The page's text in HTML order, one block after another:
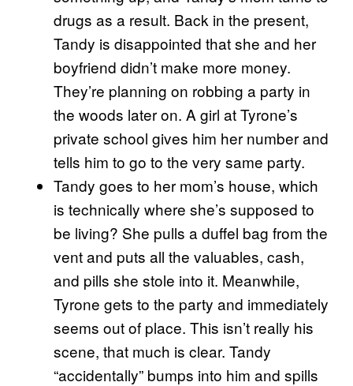
drugs as a result. Back in the present,
Tandy is disappointed that she and her
boyfriend didn’t make more money.
They’re planning on robbing a party in
the woods later on. A girl at Tyrone’s
private school gives him her number and
tells him to go to the very same party.
Tandy goes to her mom’s house, which
is technically where she’s supposed to
be living? She pulls a duffel bag from the
vent and puts all the valuables, cash,
and pills she stole into it. Meanwhile,
Tyrone gets to the party and immediately
seems out of place. This isn’t really his
scene, that much is clear. Tandy
“accidentally” bumps into him and spills